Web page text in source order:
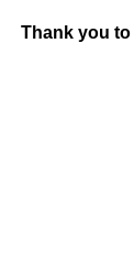
Thank you to